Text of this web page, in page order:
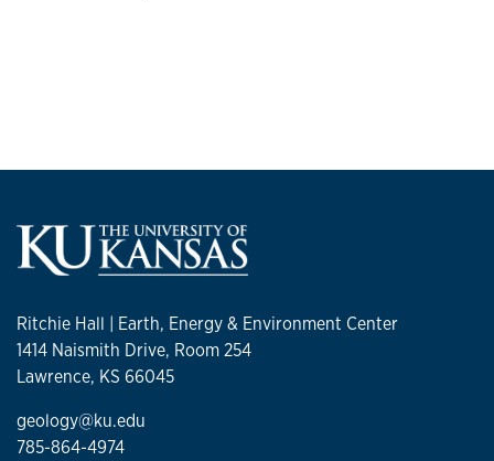
Ritchie Hall | Earth, Energy & Environment Center
1414 Naismith Drive, Room 254
Lawrence, KS 66045
geology@ku.edu
785-864-4974